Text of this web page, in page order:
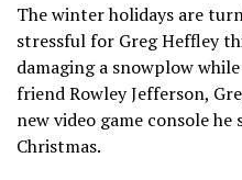
The winter holidays are
stressful for Greg Heffley
damaging a snowplow
friend Rowley Jefferson,
new video game console
Christmas.